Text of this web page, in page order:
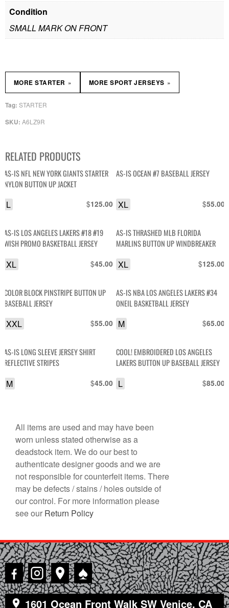
Condition
SMALL MARK ON FRONT
SKU: A6LZ9R
Tag: STARTER
MORE STARTER » MORE SPORT JERSEYS »
RELATED PRODUCTS
AS-IS NFL NEW YORK GIANTS STARTER
NYLON BUTTON UP JACKET
$125.00
L
AS-IS OCEAN #7 BASEBALL JERSEY
$55.00
XL
AS-IS LOS ANGELES LAKERS #18 #19
WISH PROMO BASKETBALL JERSEY
$45.00
XL
AS-IS THRASHED MLB FLORIDA
MARLINS BUTTON UP WINDBREAKER
$125.00
XL
COLOR BLOCK PINSTRIPE BUTTON UP
BASEBALL JERSEY
$55.00
XXL
AS-IS NBA LOS ANGELES LAKERS #34
ONEIL BASKETBALL JERSEY
$65.00
M
AS-IS LONG SLEEVE JERSEY SHIRT
REFLECTIVE STRIPES
$45.00
M
COOL! EMBROIDERED LOS ANGELES
LAKERS BUTTON UP BASEBALL JERSEY
$85.00
L
All items are used and may have been
worn unless stated otherwise as a
deadstock item. We do our best to
authenticate designer goods and we are
not responsible for counterfeit items. There
may be defects / stains / holes outside of
our control. For more information please
see our Return Policy
♠
1601 Ocean Front Walk SW Venice, CA